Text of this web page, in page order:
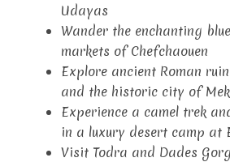
Udayas
Wander the enchanting
markets of Chefchaouen
Explore ancient Roman
and the historic city of
Experience a camel trek
in a luxury desert camp at
Visit Todra and Dades